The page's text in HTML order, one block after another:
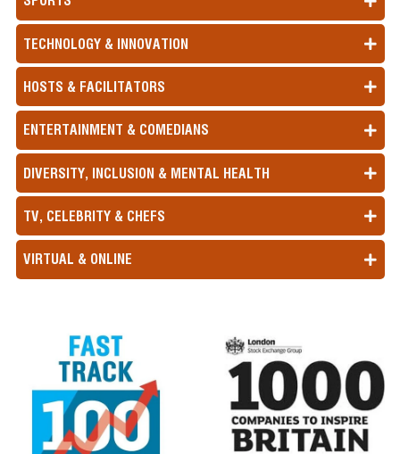
TECHNOLOGY & INNOVATION
HOSTS & FACILITATORS
ENTERTAINMENT & COMEDIANS
DIVERSITY, INCLUSION & MENTAL HEALTH
TV, CELEBRITY & CHEFS
VIRTUAL & ONLINE